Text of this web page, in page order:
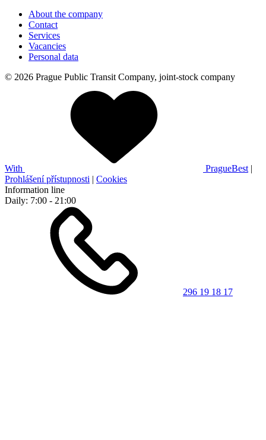
About the company
Contact
Services
Vacancies
Personal data
© 2026 Prague Public Transit Company, joint-stock company
With PragueBest |
Prohlášení přístupnosti | Cookies
Information line
Daily: 7:00 - 21:00
296 19 18 17